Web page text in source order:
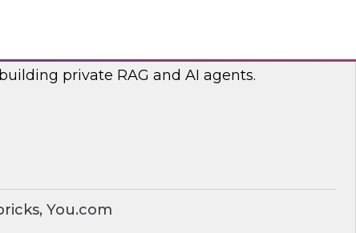
private RAG and AI agents.
You.com